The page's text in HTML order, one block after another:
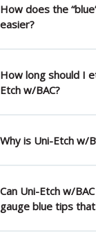
How does the
easier?
How long should I
Etch w/BAC?
Why is Uni-Etch w/
Can Uni-Etch w/
gauge blue tips